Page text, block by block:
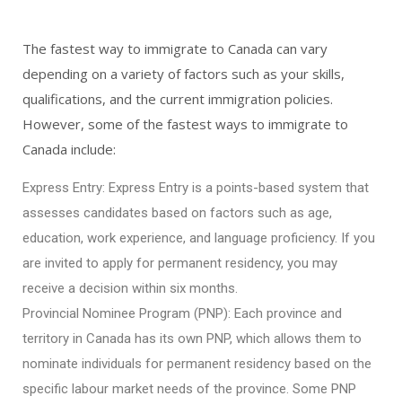
The fastest way to immigrate to Canada can vary
depending on a variety of factors such as your skills,
qualifications, and the current immigration policies.
However, some of the fastest ways to immigrate to
Canada include:
Express Entry: Express Entry is a points-based system that
assesses candidates based on factors such as age,
education, work experience, and language proficiency. If you
are invited to apply for permanent residency, you may
receive a decision within six months.
Provincial Nominee Program (PNP): Each province and
territory in Canada has its own PNP, which allows them to
nominate individuals for permanent residency based on the
specific labour market needs of the province. Some PNP